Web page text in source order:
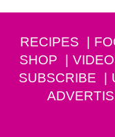
RECIPES
SHOP
SUBSCRIBE